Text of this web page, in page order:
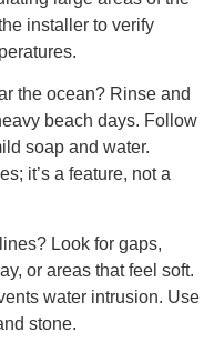
installer to verify
the ocean? Rinse and
beach days. Follow
soap and water.
it’s a feature, not a
Look for gaps,
or areas that feel soft.
water intrusion. Use
stone.